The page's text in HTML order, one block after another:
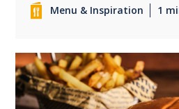
Menu & Inspiration 1